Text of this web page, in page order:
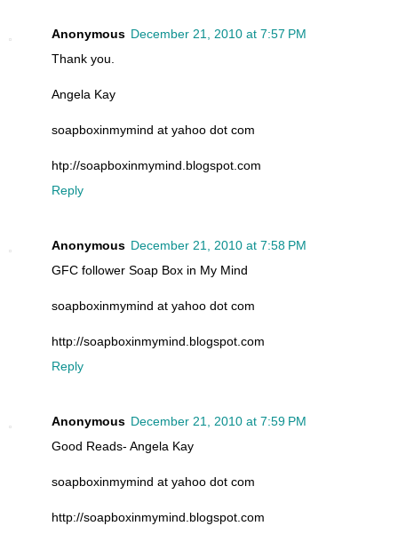
Anonymous December 21, 2010 at 7:57 PM
Thank you.
Angela Kay
soapboxinmymind at yahoo dot com
htp://soapboxinmymind.blogspot.com
Reply
Anonymous December 21, 2010 at 7:58 PM
GFC follower Soap Box in My Mind
soapboxinmymind at yahoo dot com
http://soapboxinmymind.blogspot.com
Reply
Anonymous December 21, 2010 at 7:59 PM
Good Reads- Angela Kay
soapboxinmymind at yahoo dot com
http://soapboxinmymind.blogspot.com